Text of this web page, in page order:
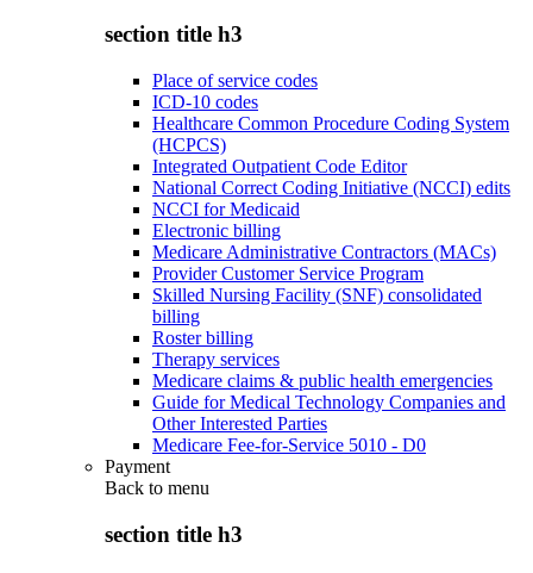
section title h3
Place of service codes
ICD-10 codes
Healthcare Common Procedure Coding System
(HCPCS)
Integrated Outpatient Code Editor
National Correct Coding Initiative (NCCI) edits
NCCI for Medicaid
Electronic billing
Medicare Administrative Contractors (MACs)
Provider Customer Service Program
Skilled Nursing Facility (SNF) consolidated
billing
Roster billing
Therapy services
Medicare claims & public health emergencies
Guide for Medical Technology Companies and
Other Interested Parties
Medicare Fee-for-Service 5010 - D0
Payment
Back to menu
section title h3